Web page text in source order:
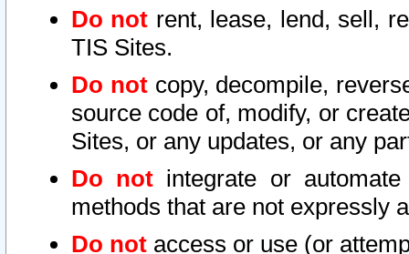
Do not rent, lease, lend, sell,
TIS Sites.
Do notcopy, decompile,
source code of, modify, or
Sites, or any updates, or any
Do not integrate or
methods that are not expressly
Do not access or use (or